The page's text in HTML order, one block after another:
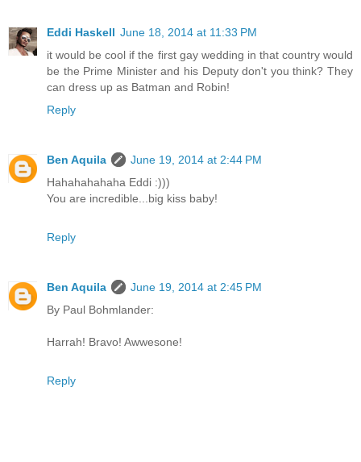
Eddi Haskell June 18, 2014 at 11:33 PM
it would be cool if the first gay wedding in that country would
be the Prime Minister and his Deputy don't you think? They
can dress up as Batman and Robin!
Reply
Ben Aquila
June 19, 2014 at 2:44 PM
Hahahahahaha Eddi :)))
You are incredible...big kiss baby!
Reply
Ben Aquila
June 19, 2014 at 2:45 PM
By Paul Bohmlander:
Harrah! Bravo! Awwesone!
Reply